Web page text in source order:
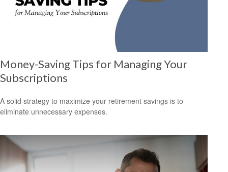
Money-Saving Tips for Managing Your
Subscriptions
A solid strategy to maximize your retirement savings is to
eliminate unnecessary expenses.